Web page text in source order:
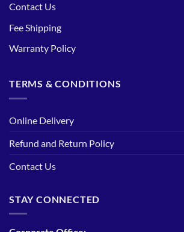
Contact Us
Fee Shipping
Warranty Policy
TERMS & CONDITIONS
Online Delivery
Refund and Return Policy
Contact Us
STAY CONNECTED